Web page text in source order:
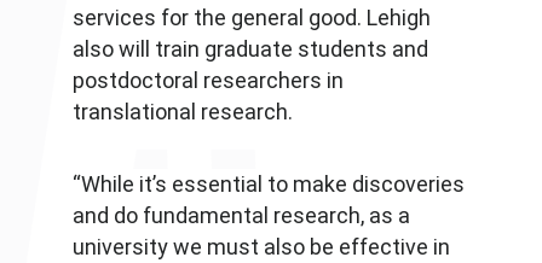
services for the general good. Lehigh
also will train graduate students and
postdoctoral researchers in
translational research.
“While it’s essential to make discoveries
and do fundamental research, as a
university we must also be effective in